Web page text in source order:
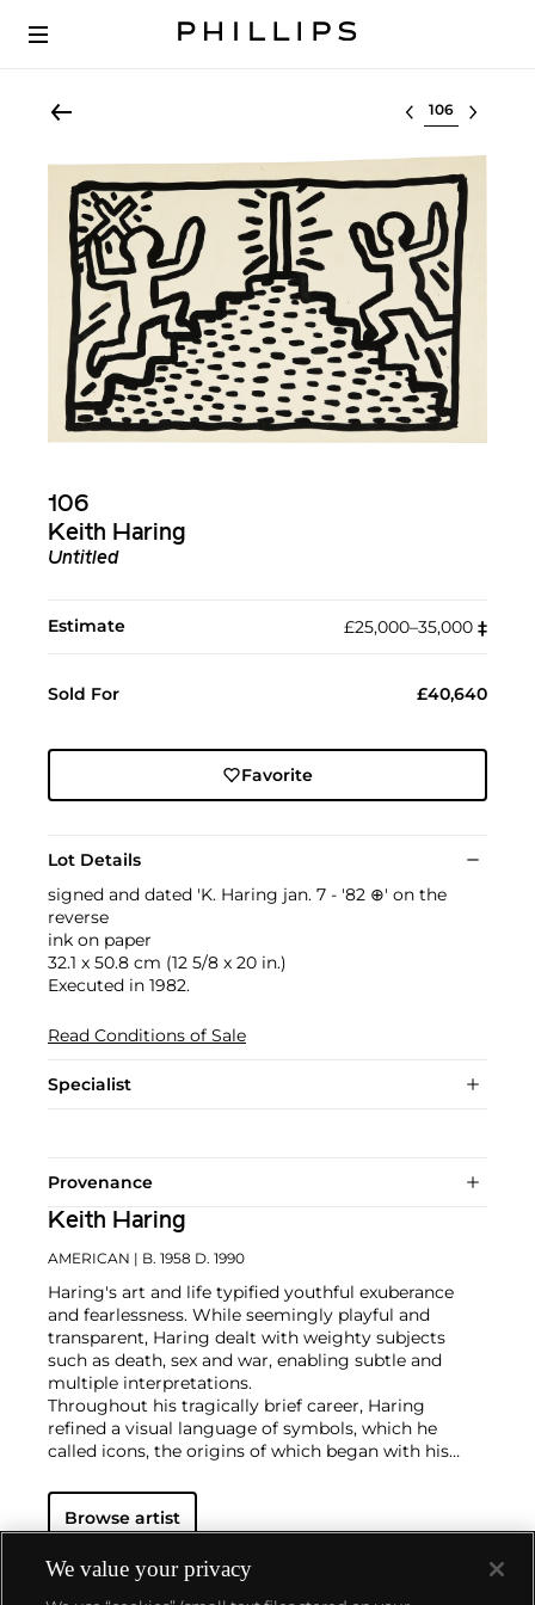
Select lot
106
Keith Haring
Untitled
Estimate £25,000–35,000 ‡︎
Sold For £40,640
Favorite
Lot Details
signed and dated 'K. Haring jan. 7 - '82 ⊕' on the
reverse
ink on paper
32.1 x 50.8 cm (12 5/8 x 20 in.)
Executed in 1982.
Read Conditions of Sale
Specialist
Provenance
Keith Haring
AMERICAN | B. 1958 D. 1990
Haring's art and life typified youthful exuberance
and fearlessness. While seemingly playful and
transparent, Haring dealt with weighty subjects
such as death, sex and war, enabling subtle and
multiple interpretations.
Throughout his tragically brief career, Haring
refined a visual language of symbols, which he
called icons, the origins of which began with his
black unused advertising spaces in subway stations.
Haring developed and disseminated these icons far
public murals and paintings to t-shirts and Swatch
watches. His art bridged high and low, erasing the
Browse artist
We value your privacy